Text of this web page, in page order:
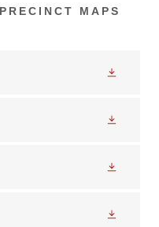
MAPS